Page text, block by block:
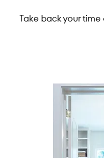
Take back your